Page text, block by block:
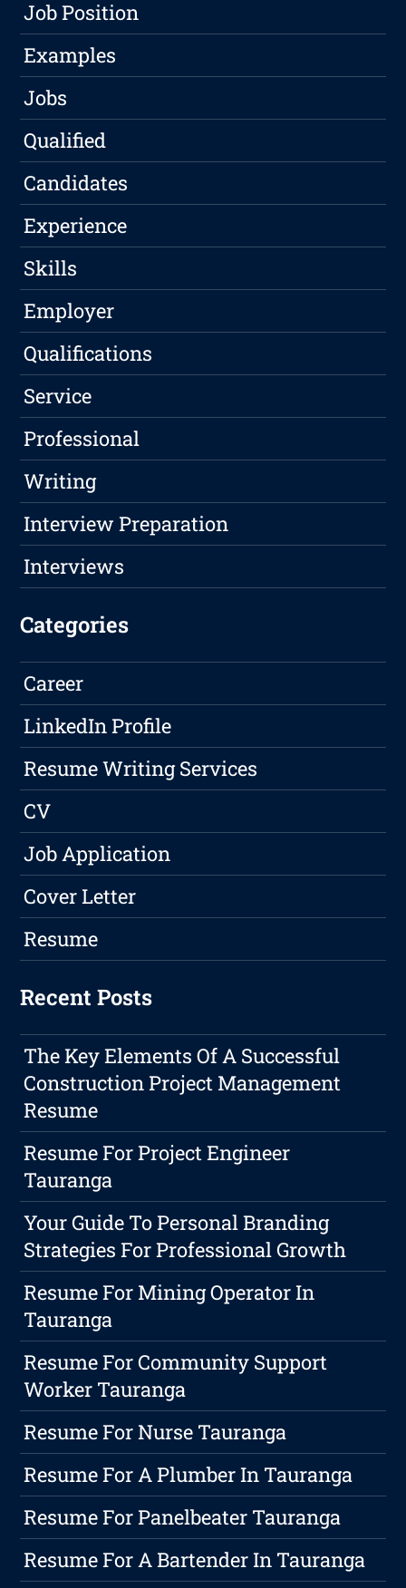
Job Position
Examples
Jobs
Qualified
Candidates
Experience
Skills
Employer
Qualifications
Service
Professional
Writing
Interview Preparation
Interviews
Categories
Career
LinkedIn Profile
Resume Writing Services
CV
Job Application
Cover Letter
Resume
Recent Posts
The Key Elements Of A Successful
Construction Project Management
Resume
Resume For Project Engineer
Tauranga
Your Guide To Personal Branding
Strategies For Professional Growth
Resume For Mining Operator In
Tauranga
Resume For Community Support
Worker Tauranga
Resume For Nurse Tauranga
Resume For A Plumber In Tauranga
Resume For Panelbeater Tauranga
Resume For A Bartender In Tauranga